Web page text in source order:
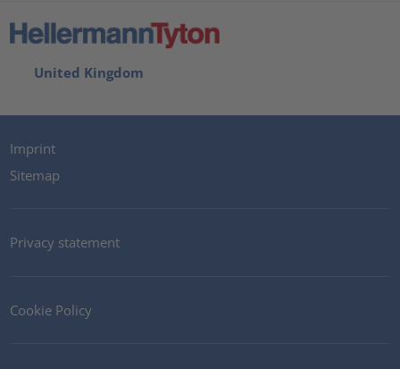
United Kingdom
Imprint
Sitemap
Privacy statement
Cookie Policy